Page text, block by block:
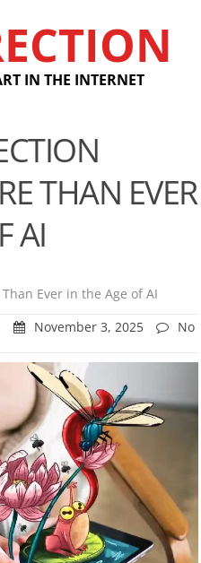
IN THE INTERNET
THAN EVER
AI
Ever in the Age of AI
November 3, 2025 No